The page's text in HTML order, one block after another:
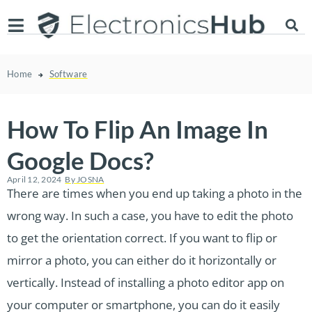
Home Software
How To Flip An Image In
Google Docs?
April 12, 2024 ByJOSNA
There are times when you end up taking a photo in the
wrong way. In such a case, you have to edit the photo
to get the orientation correct. If you want to flip or
mirror a photo, you can either do it horizontally or
vertically. Instead of installing a photo editor app on
your computer or smartphone, you can do it easily